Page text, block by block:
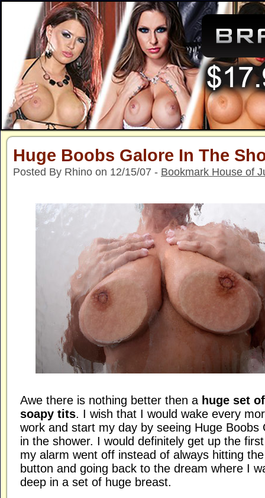
Huge Boobs Galore In The
Posted By Rhino on 12/15/07 - Bookmark House of
Awe there is nothing better then a huge set
soapy tits. I wish that I would wake every
work and start my day by seeing Huge Boobs
in the shower. I would definitely get up the
my alarm went off instead of always hitting
button and going back to the dream where I
deep in a set of huge breast.